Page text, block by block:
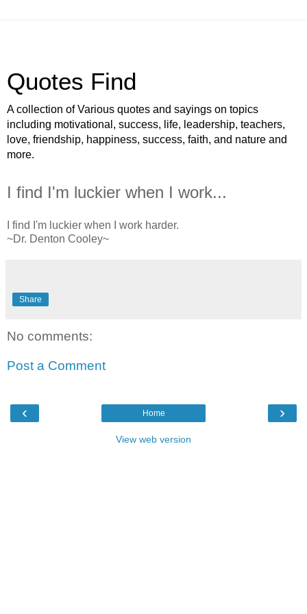
Quotes Find
A collection of Various quotes and sayings on topics
including motivational, success, life, leadership, teachers,
love, friendship, happiness, success, faith, and nature and
more.
I find I'm luckier when I work...
I find I'm luckier when I work harder.
~Dr. Denton Cooley~
Share
No comments:
Post a Comment
‹ ›
Home
View web version